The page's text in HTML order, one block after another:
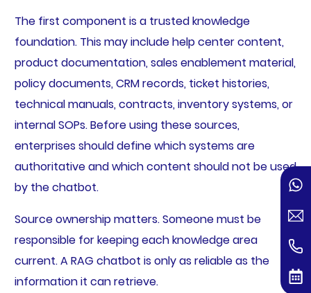
The first component is a trusted knowledge
foundation. This may include help center content,
product documentation, sales enablement material,
policy documents, CRM records, ticket histories,
technical manuals, contracts, inventory systems, or
internal SOPs. Before using these sources,
enterprises should define which systems are
authoritative and which content should not be used
by the chatbot.
Source ownership matters. Someone must be
responsible for keeping each knowledge area
current. A RAG chatbot is only as reliable as the
information it can retrieve.